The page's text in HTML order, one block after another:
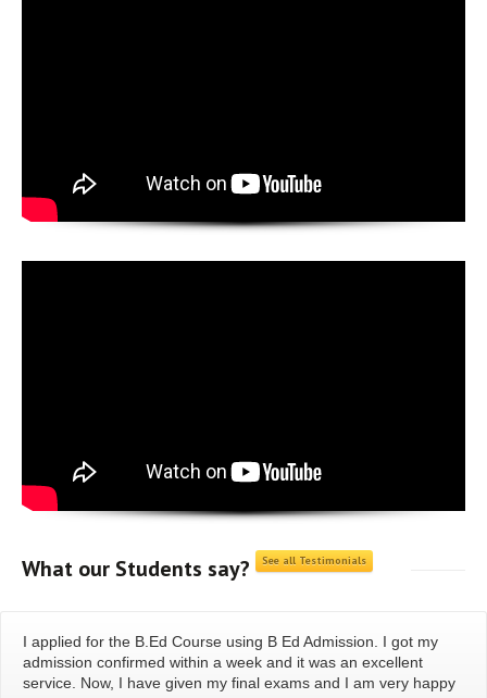
What our Students say? See all Testimonials
I applied for the B.Ed Course using B Ed Admission. I got my
admission confirmed within a week and it was an excellent
service. Now, I have given my final exams and I am very happy